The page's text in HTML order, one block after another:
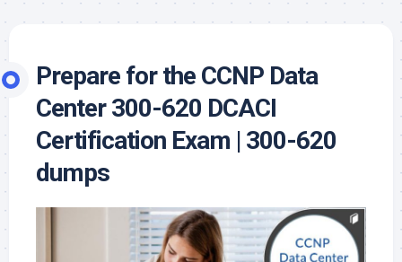
Prepare for the CCNP Data
Center 300-620 DCACI
Certification Exam | 300-620
dumps